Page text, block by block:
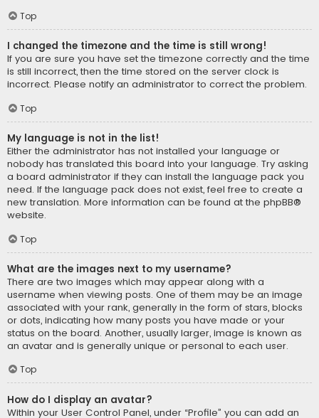
Top
I changed the timezone and the time is still wrong!
If you are sure you have set the timezone correctly and the time
is still incorrect, then the time stored on the server clock is
incorrect. Please notify an administrator to correct the problem.
Top
My language is not in the list!
Either the administrator has not installed your language or
nobody has translated this board into your language. Try asking
a board administrator if they can install the language pack you
need. If the language pack does not exist, feel free to create a
new translation. More information can be found at the phpBB®
website.
Top
What are the images next to my username?
There are two images which may appear along with a
username when viewing posts. One of them may be an image
associated with your rank, generally in the form of stars, blocks
or dots, indicating how many posts you have made or your
status on the board. Another, usually larger, image is known as
an avatar and is generally unique or personal to each user.
Top
How do I display an avatar?
Within your User Control Panel, under “Profile” you can add an